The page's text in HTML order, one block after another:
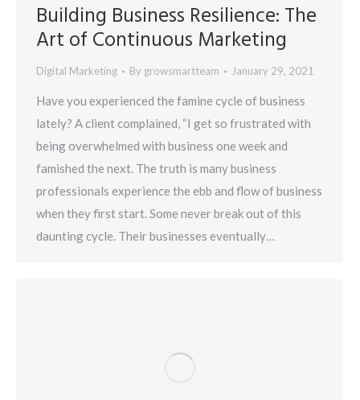
Building Business Resilience: The
Art of Continuous Marketing
Digital Marketing By growsmartteam January 29, 2021
Have you experienced the famine cycle of business
lately? A client complained, “I get so frustrated with
being overwhelmed with business one week and
famished the next. The truth is many business
professionals experience the ebb and flow of business
when they first start. Some never break out of this
daunting cycle. Their businesses eventually…